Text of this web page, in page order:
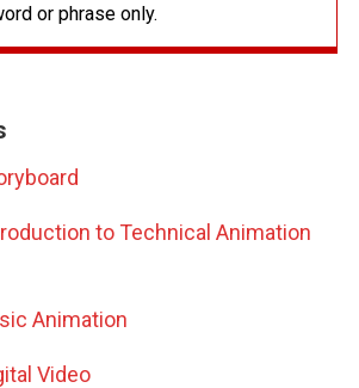
or phrase only.
to Technical Animation
Animation
Video